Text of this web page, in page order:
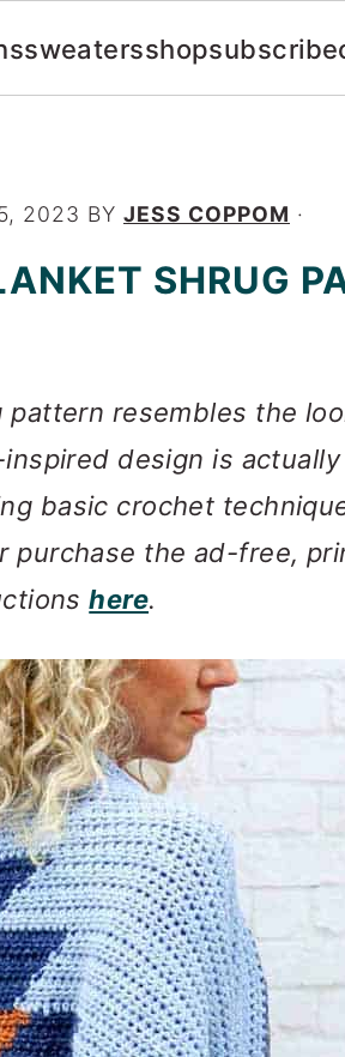
sweatersshopsubscribe
2023 BY JESS COPPOM ·
SHRUG
resembles the
design is
basic crochet
the ad-free,
here.